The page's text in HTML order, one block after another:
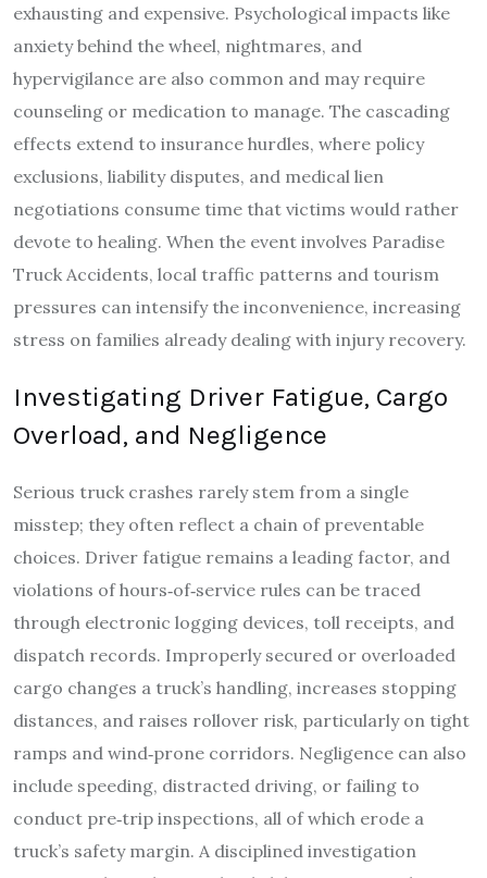
exhausting and expensive. Psychological impacts like
anxiety behind the wheel, nightmares, and
hypervigilance are also common and may require
counseling or medication to manage. The cascading
effects extend to insurance hurdles, where policy
exclusions, liability disputes, and medical lien
negotiations consume time that victims would rather
devote to healing. When the event involves Paradise
Truck Accidents, local traffic patterns and tourism
pressures can intensify the inconvenience, increasing
stress on families already dealing with injury recovery.
Investigating Driver Fatigue, Cargo
Overload, and Negligence
Serious truck crashes rarely stem from a single
misstep; they often reflect a chain of preventable
choices. Driver fatigue remains a leading factor, and
violations of hours‑of‑service rules can be traced
through electronic logging devices, toll receipts, and
dispatch records. Improperly secured or overloaded
cargo changes a truck’s handling, increases stopping
distances, and raises rollover risk, particularly on tight
ramps and wind‑prone corridors. Negligence can also
include speeding, distracted driving, or failing to
conduct pre‑trip inspections, all of which erode a
truck’s safety margin. A disciplined investigation